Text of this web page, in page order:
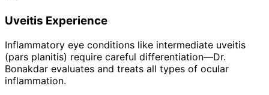
Uveitis Experience
Inflammatory eye conditions like intermediate uveitis
(pars planitis) require careful differentiation—Dr.
Bonakdar evaluates and treats all types of ocular
inflammation.